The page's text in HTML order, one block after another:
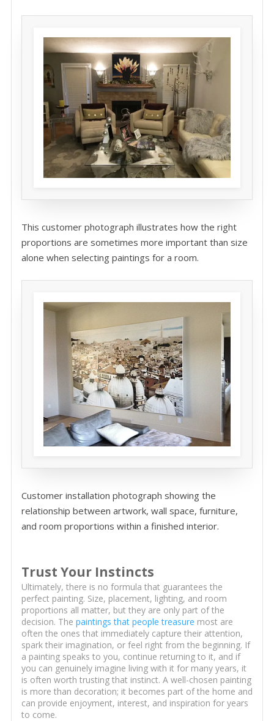
This customer photograph illustrates how the right
proportions are sometimes more important than size
alone when selecting paintings for a room.
Customer installation photograph showing the
relationship between artwork, wall space, furniture,
and room proportions within a finished interior.
Trust Your Instincts
Ultimately, there is no formula that guarantees the
perfect painting. Size, placement, lighting, and room
proportions all matter, but they are only part of the
decision. The paintings that people treasure most are
often the ones that immediately capture their attention,
spark their imagination, or feel right from the beginning. If
a painting speaks to you, continue returning to it, and if
you can genuinely imagine living with it for many years, it
is often worth trusting that instinct. A well-chosen painting
is more than decoration; it becomes part of the home and
can provide enjoyment, interest, and inspiration for years
to come.